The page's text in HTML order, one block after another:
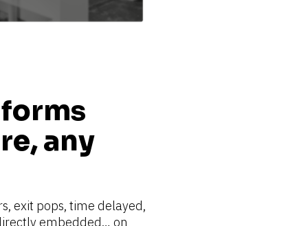
any
exit pops, time delayed,
embedded… on